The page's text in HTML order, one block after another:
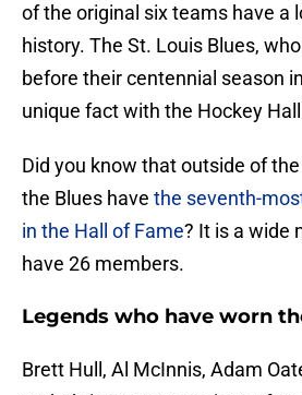
of the original six teams have a
history. The St. Louis Blues,
before their centennial season
unique fact with the Hockey
Did you know that outside of
the Blues have the seventh-
in the Hall of Fame? It is a wide
have 26 members.
Legends who have worn
Brett Hull, Al McInnis, Adam